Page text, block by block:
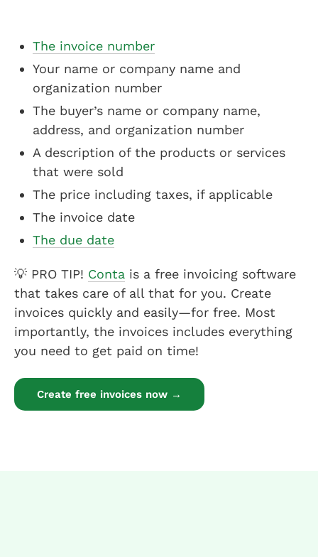
The invoice number
Your name or company name and
organization number
The buyer’s name or company name,
address, and organization number
A description of the products or services
that were sold
The price including taxes, if applicable
The invoice date
The due date
💡 PRO TIP! Conta is a free invoicing software
that takes care of all that for you. Create
invoices quickly and easily—for free. Most
importantly, the invoices includes everything
you need to get paid on time!
Create free invoices now →